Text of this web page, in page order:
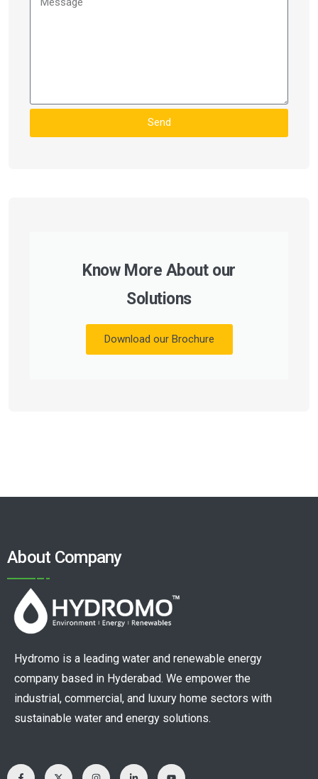
Send
Know More About our
Solutions
Download our Brochure
About Company
Hydromo is a leading water and renewable energy
company based in Hyderabad. We empower the
industrial, commercial, and luxury home sectors with
sustainable water and energy solutions.